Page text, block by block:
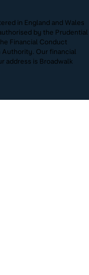
in England and Wales
by the Prudential
Financial Conduct
Our financial
address is Broadwalk